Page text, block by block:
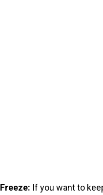
Freeze: If you want to